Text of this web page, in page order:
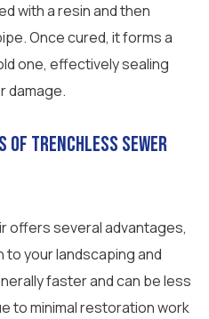
with a resin and then
Once cured, it forms a
one, effectively sealing
damage.
of trenchless sewer
offers several advantages,
your landscaping and
faster and can be less
to minimal restoration work